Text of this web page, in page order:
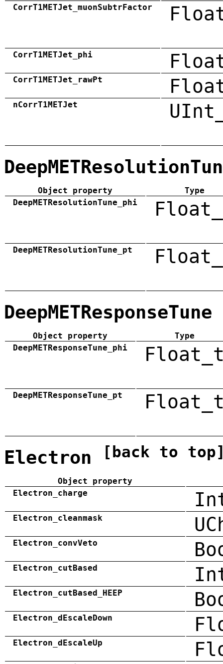
CorrT1METJet_muonSubtrFactor
CorrT1METJet_phi
CorrT1METJet_rawPt
nCorrT1METJet
Object property
Type
DeepMETResolutionTune_phi
DeepMETResolutionTune_pt
DeepMETResponseTune
Object property
Type
DeepMETResponseTune_phi
DeepMETResponseTune_pt
Electron [back to
Object property
Electron_charge
Electron_cleanmask
Electron_convVeto
Electron_cutBased
Electron_cutBased_HEEP
Electron_dEscaleDown
Electron_dEscaleUp